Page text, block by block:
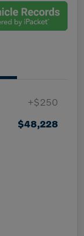
+$250
$48,228